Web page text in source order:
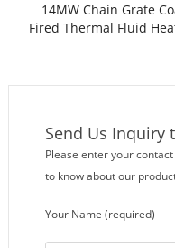
14MW Chain Grate
Fired Thermal Fluid
Send Us Inquiry
Please enter your
to know about our
Your Name (required)